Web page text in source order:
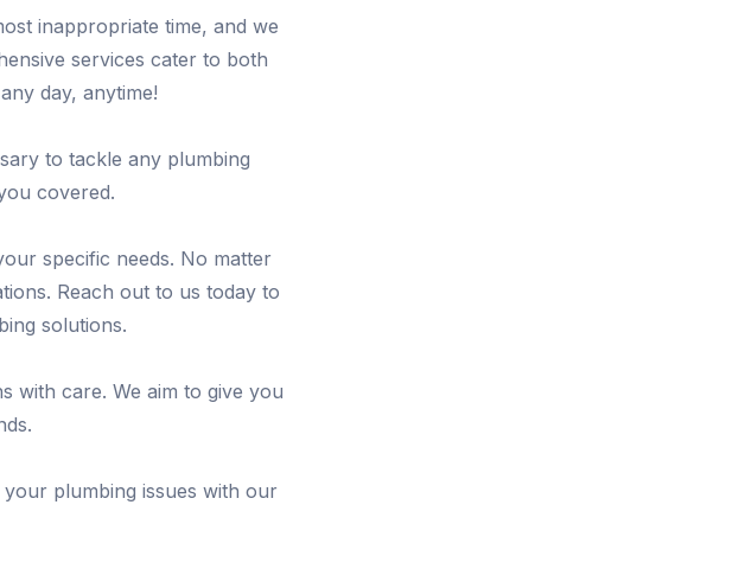
inappropriate time, and we
services cater to both
day, anytime!
to tackle any plumbing
covered.
specific needs. No matter
Reach out to us today to
solutions.
with care. We aim to give you
plumbing issues with our